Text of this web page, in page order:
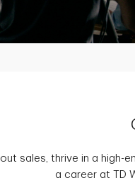
sales, thrive in a high-
a career at TD